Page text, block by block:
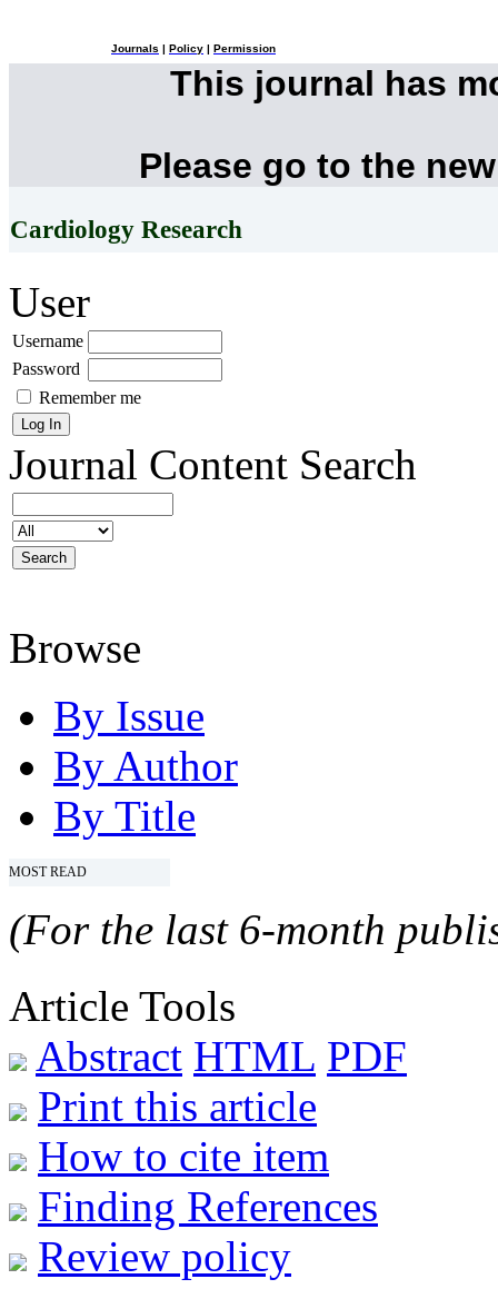
Journals Policy Permission
This journal has
Please go to the
Cardiology Research
User
Username
Password
Remember me
Journal Content Search
Browse
By Issue
By Author
By Title
MOST READ
(For the last 6-month
Article Tools
Abstract HTML PDF
Print this article
How to cite item
Finding References
Review policy